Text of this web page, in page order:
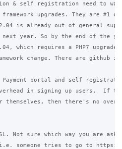
& self registration need to
framework upgrades. They are #1
is already out of general
year. So by the end of the
which requires a PHP7 upgrade,
change. There are github
portal and self
in signing up users.  If
themselves, then there's no
Not sure which way you are
someone tries to go to https://